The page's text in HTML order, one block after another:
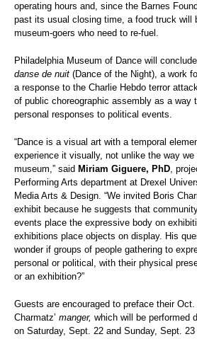
operating hours and, since the Barnes
past its usual closing time, a food truck will
museum-goers who need to re-fuel.
Philadelphia Museum of Dance will
danse de nuit (Dance of the Night), a work
a response to the Charlie Hebdo terror
of public choreographic assembly as a way
personal responses to political events.
“Dance is a visual art with a temporal
experience it visually, not unlike the way
museum,” said Miriam Giguere, PhD,
Performing Arts department at Drexel
Media Arts & Design. “We invited Boris
exhibit because he suggests that
events place the expressive body on
exhibitions place objects on display. His
wonder if groups of people gathering to
personal or political, with their physical
or an exhibition?”
Guests are encouraged to preface their Oct.
Charmatz’ manger, which will be performed
on Saturday, Sept. 22 and Sunday, Sept.